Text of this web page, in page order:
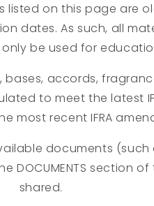
listed on this page are
dates. As such, all
only be used for
accords,
to meet the latest
most recent IFRA
documents (such
DOCUMENTS section
shared.